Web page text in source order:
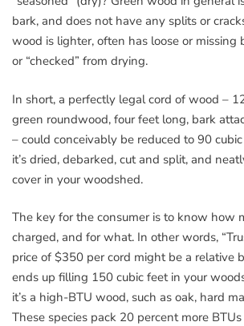
bark, and does not have any splits or
wood is lighter, often has loose or missing
or “checked” from drying.
In short, a perfectly legal cord of wood –
green roundwood, four feet long, bark
– could conceivably be reduced to 90
it’s dried, debarked, cut and split, and
cover in your woodshed.
The key for the consumer is to know how
charged, and for what. In other words,
price of $350 per cord might be a relative
ends up filling 150 cubic feet in your
it’s a high-BTU wood, such as oak, hard
These species pack 20 percent more